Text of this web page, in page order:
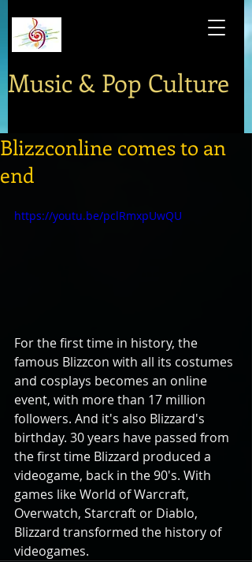
Music & Pop Culture
Blizzconline comes to an
end
https://youtu.be/pclRmxpUwQU
For the first time in history, the
famous Blizzcon with all its costumes
and cosplays becomes an online
event, with more than 17 million
followers. And it's also Blizzard's
birthday. 30 years have passed from
the first time Blizzard produced a
videogame, back in the 90's. With
games like World of Warcraft,
Overwatch, Starcraft or Diablo,
Blizzard transformed the history of
videogames.